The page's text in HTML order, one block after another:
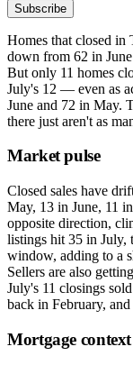
Subscribe
Homes that closed in
down from 62 in June
But only 11 homes
July's 12 — even as
June and 72 in May.
there just aren't as
Market pulse
Closed sales have
May, 13 in June, 11
opposite direction,
listings hit 35 in July,
window, adding to a
Sellers are also
July's 11 closings
back in February,
Mortgage context